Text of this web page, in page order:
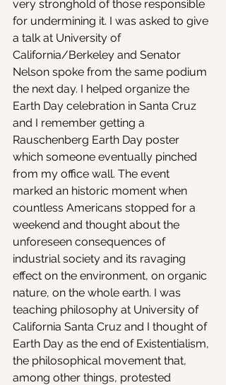
very stronghold of those responsible
for undermining it. I was asked to give
a talk at University of
California/Berkeley and Senator
Nelson spoke from the same podium
the next day. I helped organize the
Earth Day celebration in Santa Cruz
and I remember getting a
Rauschenberg Earth Day poster
which someone eventually pinched
from my office wall. The event
marked an historic moment when
countless Americans stopped for a
weekend and thought about the
unforeseen consequences of
industrial society and its ravaging
effect on the environment, on organic
nature, on the whole earth. I was
teaching philosophy at University of
California Santa Cruz and I thought of
Earth Day as the end of Existentialism,
the philosophical movement that,
among other things, protested